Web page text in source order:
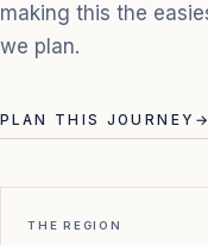
making this the
we plan.
PLAN THIS JOURNEY →
THE REGION